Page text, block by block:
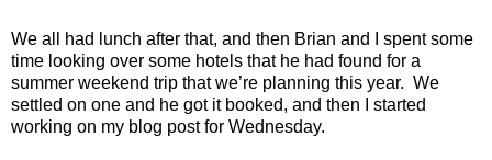
We all had lunch after that, and then Brian and I spent some
time looking over some hotels that he had found for a
summer weekend trip that we’re planning this year. We
settled on one and he got it booked, and then I started
working on my blog post for Wednesday.